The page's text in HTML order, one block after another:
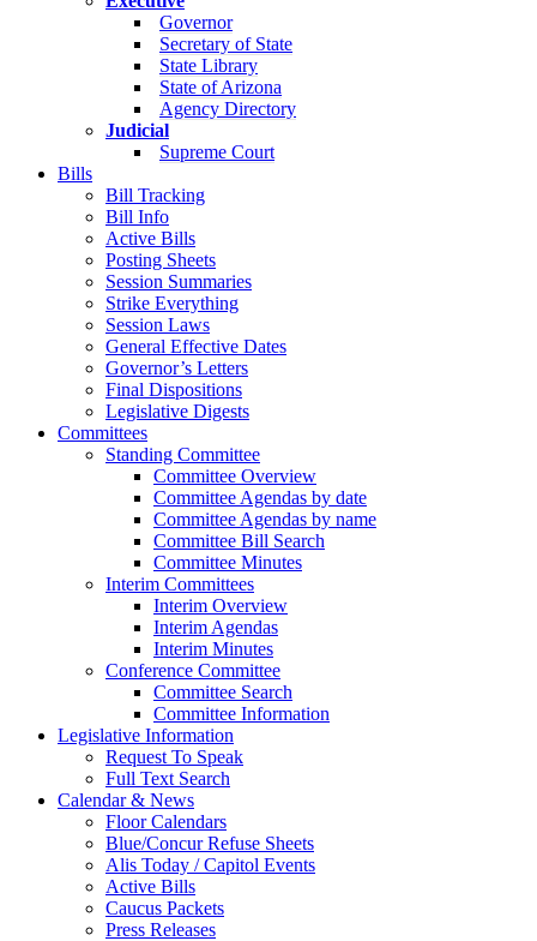
Governor
Secretary of State
State Library
State of Arizona
Agency Directory
Judicial
Supreme Court
Bills
Bill Tracking
Bill Info
Active Bills
Posting Sheets
Session Summaries
Strike Everything
Session Laws
General Effective Dates
Governor’s Letters
Final Dispositions
Legislative Digests
Committees
Standing Committee
Committee Overview
Committee Agendas by date
Committee Agendas by name
Committee Bill Search
Committee Minutes
Interim Committees
Interim Overview
Interim Agendas
Interim Minutes
Conference Committee
Committee Search
Committee Information
Legislative Information
Request To Speak
Full Text Search
Calendar & News
Floor Calendars
Blue/Concur Refuse Sheets
Alis Today / Capitol Events
Active Bills
Caucus Packets
Press Releases